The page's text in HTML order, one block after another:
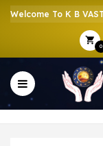
To K B VASTU
0